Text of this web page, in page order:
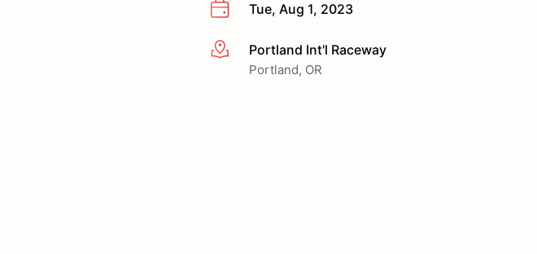
Tue, Aug 1, 2023
More infoPortland Int'l Raceway
Portland, OR